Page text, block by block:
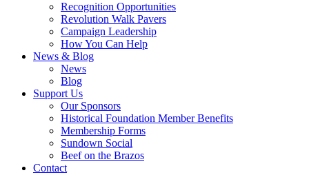
Recognition Opportunities
Revolution Walk Pavers
Campaign Leadership
How You Can Help
News & Blog
News
Blog
Support Us
Our Sponsors
Historical Foundation Member Benefits
Membership Forms
Sundown Social
Beef on the Brazos
Contact